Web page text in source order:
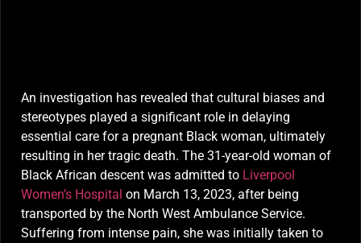
An investigation has revealed that cultural biases and
stereotypes played a significant role in delaying
essential care for a pregnant Black woman, ultimately
resulting in her tragic death. The 31-year-old woman of
Black African descent was admitted to Liverpool
Women’s Hospital on March 13, 2023, after being
transported by the North West Ambulance Service.
Suffering from intense pain, she was initially taken to